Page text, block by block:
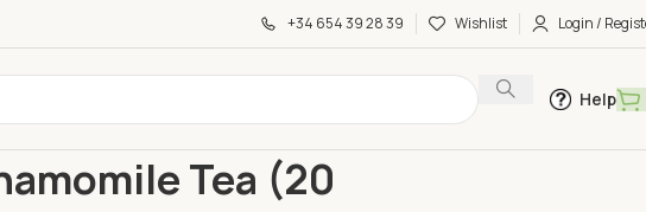
+34 654 39 28 39 Wishlist Login /
Help
Tea (20